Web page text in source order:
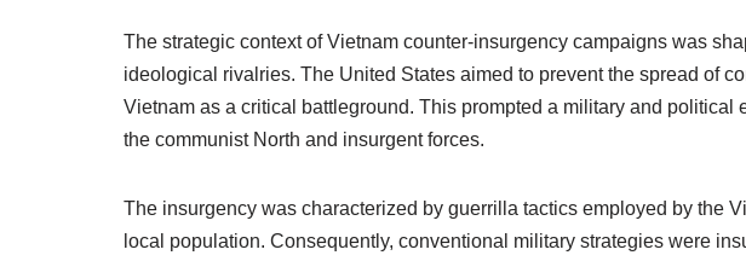
The strategic context of Vietnam counter-insurgency campaigns was
ideological rivalries. The United States aimed to prevent the spread of
Vietnam as a critical battleground. This prompted a military and political
the communist North and insurgent forces.
The insurgency was characterized by guerrilla tactics employed by the
local population. Consequently, conventional military strategies were